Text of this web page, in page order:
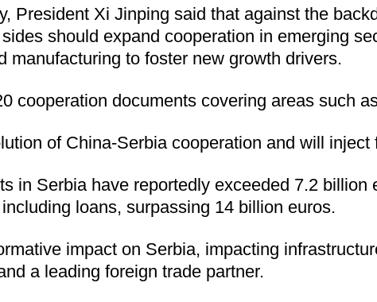
President Xi Jinping said that against the
should expand cooperation in emerging
manufacturing to foster new growth drivers.
cooperation documents covering areas such
of China-Serbia cooperation and will inject
in Serbia have reportedly exceeded 7.2
loans, surpassing 14 billion euros.
impact on Serbia, impacting
a leading foreign trade partner.